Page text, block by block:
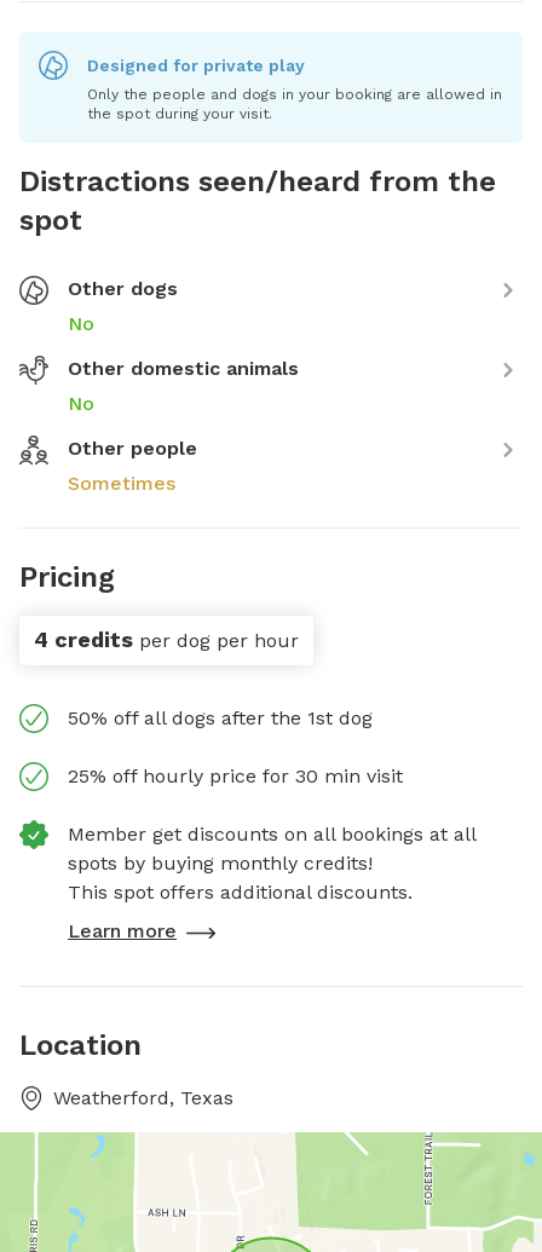
Designed for private play
Only the people and dogs in your booking are allowed in
the spot during your visit.
Distractions seen/heard from the
spot
Other dogs
No
Other domestic animals
No
Other people
Sometimes
Pricing
4 credits per dog per hour
50% off all dogs after the 1st dog
25% off hourly price for 30 min visit
Member get discounts on all bookings at all
spots by buying monthly credits!
This spot offers additional discounts.
Learn more
Location
Weatherford, Texas